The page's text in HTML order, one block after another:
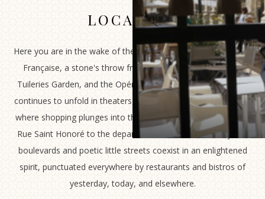
LOCATION
Here you are in the wake of the Palais Royal and the Comédie
Française, a stone's throw from the Louvre Museum, the
Tuileries Garden, and the Opéra Garnier. Here, where history
continues to unfold in theaters, museums, and gardens. Here,
where shopping plunges into the seasons of tomorrow, from
Rue Saint Honoré to the department stores. Where majestic
boulevards and poetic little streets coexist in an enlightened
spirit, punctuated everywhere by restaurants and bistros of
yesterday, today, and elsewhere.